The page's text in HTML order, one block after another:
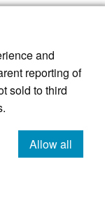
and
reporting of
sold to third
Allow all
cookies
to
optimal
reported
et al
on 8